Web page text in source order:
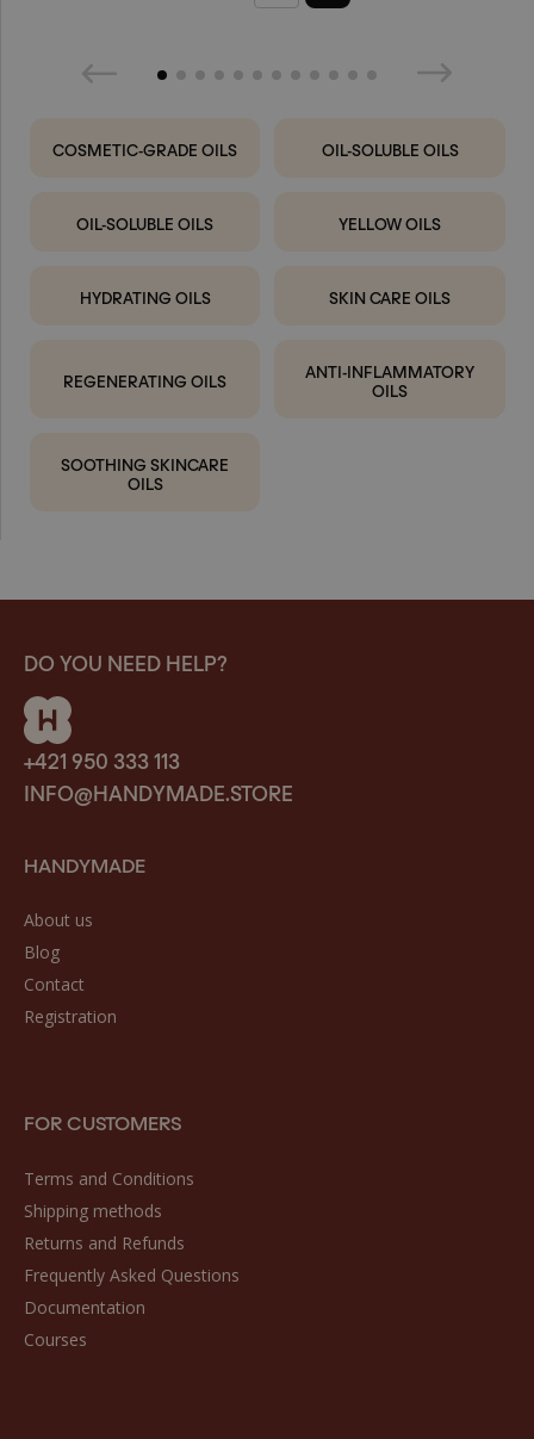
COSMETIC-GRADE OILS OIL-SOLUBLE OILS
OIL-SOLUBLE OILS YELLOW OILS
HYDRATING OILS SKIN CARE OILS
REGENERATING OILS
ANTI-INFLAMMATORY
OILS
SOOTHING SKINCARE
OILS
DO YOU NEED HELP?
+421 950 333 113
INFO@HANDYMADE.STORE
HANDYMADE
About us
Blog
Contact
Registration
FOR CUSTOMERS
Terms and Conditions
Shipping methods
Returns and Refunds
Frequently Asked Questions
Documentation
Courses